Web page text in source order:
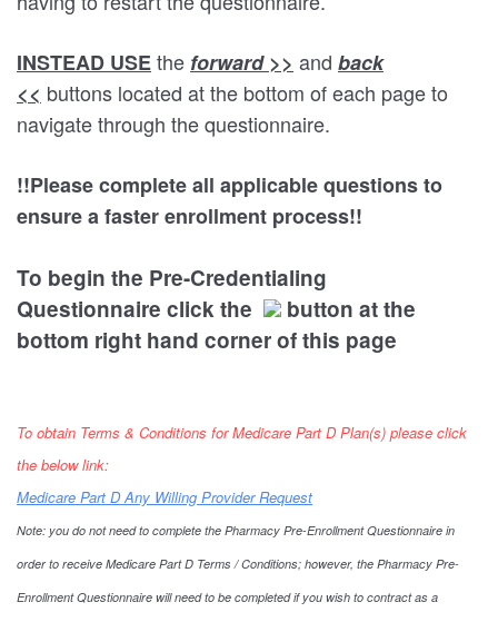
INSTEAD USEthe forward >> and back
<< buttons located at the bottom of each page to
navigate through the questionnaire.
!!Please complete all applicable questions to
ensure a faster enrollment process!!
To begin the Pre-Credentialing
Questionnaire click the
button at the
bottom right hand corner of this page
To obtain Terms & Conditions for Medicare Part D Plan(s) please click
the below link:
Medicare Part D Any Willing Provider Request
Note: you do not need to complete the Pharmacy Pre-Enrollment Questionnaire in
order to receive Medicare Part D Terms / Conditions; however, the Pharmacy Pre-
Enrollment Questionnaire will need to be completed if you wish to contract as a